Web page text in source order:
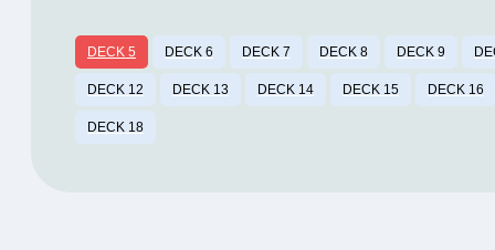
DECK 5 DECK 6 DECK 7 DECK 8 DECK 9
DECK 12 DECK 13 DECK 14 DECK 15 DECK 16
DECK 18